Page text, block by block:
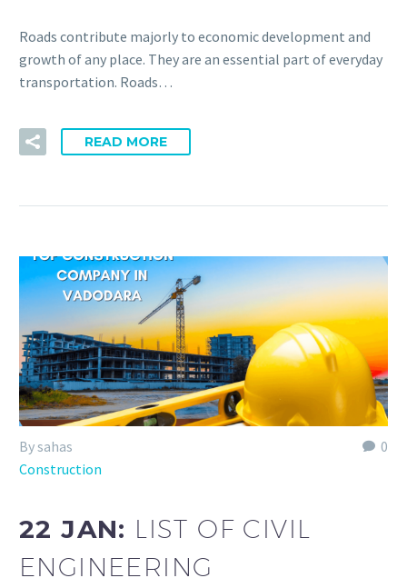
Roads contribute majorly to economic development and
growth of any place. They are an essential part of everyday
transportation. Roads…
READ MORE
0
By sahas
Construction
22 JAN: LIST OF CIVIL
ENGINEERING